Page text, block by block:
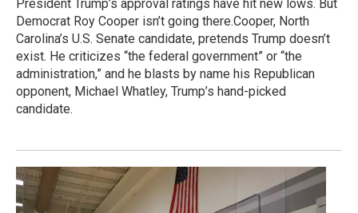
President Trump’s approval ratings have hit new lows. But
Democrat Roy Cooper isn’t going there.Cooper, North
Carolina’s U.S. Senate candidate, pretends Trump doesn’t
exist. He criticizes “the federal government” or “the
administration,” and he blasts by name his Republican
opponent, Michael Whatley, Trump’s hand-picked
candidate.